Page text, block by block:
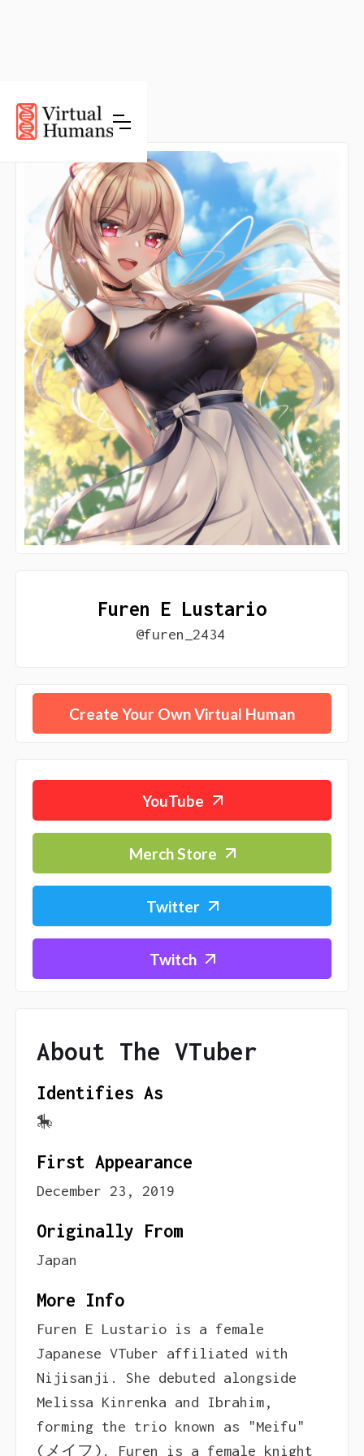
Furen E Lustario
@furen_2434
Create Your Own Virtual Human
YouTube
Merch Store
Twitter
Twitch
About The VTuber
Identifies As
🎠
First Appearance
December 23, 2019
Originally From
Japan
More Info
Furen E Lustario is a female
Japanese VTuber affiliated with
Nijisanji. She debuted alongside
Melissa Kinrenka and Ibrahim,
forming the trio known as "Meifu"
(メイフ). Furen is a female knight